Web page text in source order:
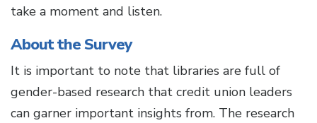
take a moment and listen.
About the Survey
It is important to note that libraries are full of
gender-based research that credit union leaders
can garner important insights from. The research